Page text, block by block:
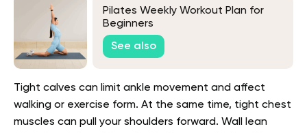
Pilates Weekly Workout Plan for
Beginners
See also
Tight calves can limit ankle movement and affect
walking or exercise form. At the same time, tight chest
muscles can pull your shoulders forward. Wall lean